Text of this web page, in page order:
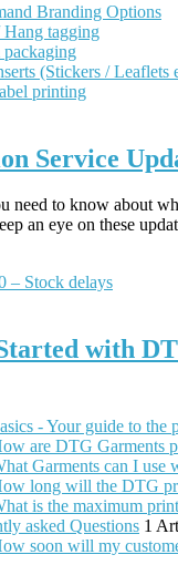
Branding Options
tagging
packaging
(Stickers / Leaflets
printing
Service
need to know about
an eye on these
– Stock delays
with
- Your guide to the
are DTG Garments
Garments can I use
long will the DTG
is the maximum
asked Questions 1
soon will my